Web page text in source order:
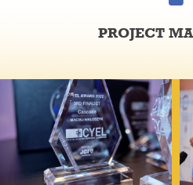
PROJECT